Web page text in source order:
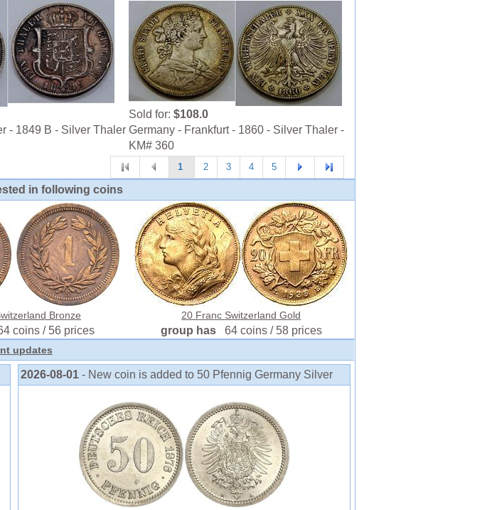
- 1849 B - Silver Thaler
Sold for: $108.0
Germany - Frankfurt - 1860 - Silver Thaler -
KM# 360
1 2 3 4 5
in following coins
Bronze
coins / 56 prices
20 Franc Switzerland Gold
group has 64 coins / 58 prices
updates
2026-08-01 - New coin is added to 50 Pfennig Germany Silver